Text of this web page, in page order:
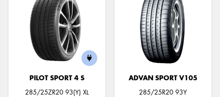
PILOT SPORT 4 S
285/25ZR20 93(Y) XL
ADVAN SPORT V105
285/25R20 93Y